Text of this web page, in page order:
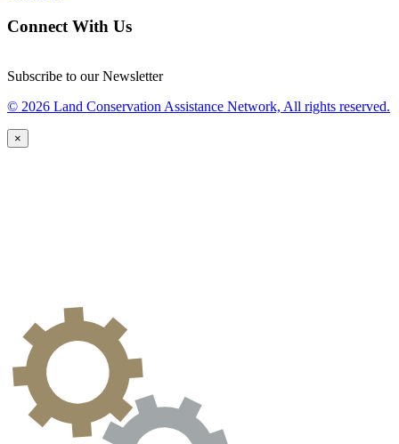
Connect With Us
Subscribe to our Newsletter
© 2026 Land Conservation Assistance Network, All rights reserved.
×